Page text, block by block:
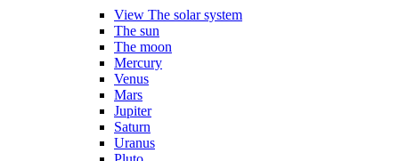
View The solar system
The sun
The moon
Mercury
Venus
Mars
Jupiter
Saturn
Uranus